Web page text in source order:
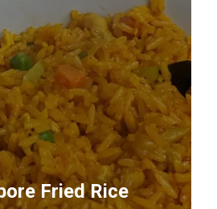
Fried Rice